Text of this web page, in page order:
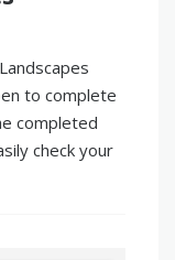
to complete
completed
check your